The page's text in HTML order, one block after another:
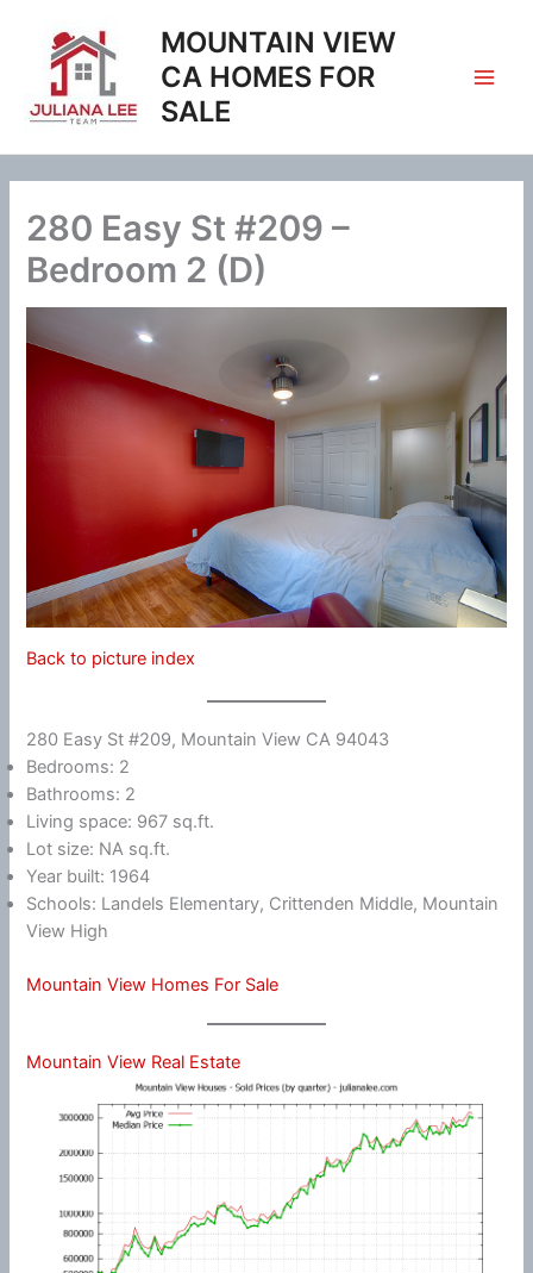
content
MOUNTAIN VIEW
CA HOMES FOR
SALE
280 Easy St #209 –
Bedroom 2 (D)
Back to picture index
280 Easy St #209, Mountain View CA 94043
Bedrooms: 2
Bathrooms: 2
Living space: 967 sq.ft.
Lot size: NA sq.ft.
Year built: 1964
Schools: Landels Elementary, Crittenden Middle, Mountain
View High
Mountain View Homes For Sale
Mountain View Real Estate